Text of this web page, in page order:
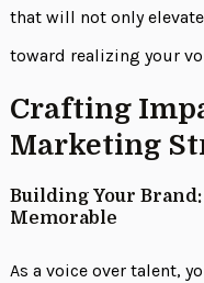
that will not only
toward realizing your
Crafting
Marketing
Building Your
Memorable
As a voice over talent,